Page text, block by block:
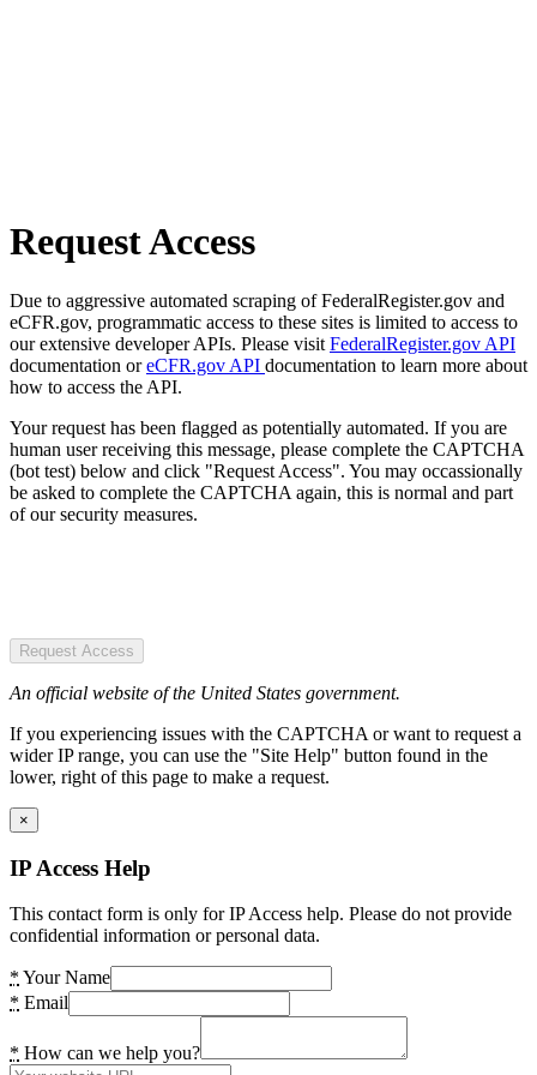
Request Access
Due to aggressive automated scraping of FederalRegister.gov and
eCFR.gov, programmatic access to these sites is limited to access to
our extensive developer APIs. Please visit FederalRegister.gov API
documentation oreCFR.gov API documentation to learn more about
how to access the API.
Your request has been flagged as potentially automated. If you are
human user receiving this message, please complete the CAPTCHA
(bot test) below and click "Request Access". You may occassionally
be asked to complete the CAPTCHA again, this is normal and part
of our security measures.
Request Access
An official website of the United States government.
If you experiencing issues with the CAPTCHA or want to request a
wider IP range, you can use the "Site Help" button found in the
lower, right of this page to make a request.
×
IP Access Help
This contact form is only for IP Access help. Please do not provide
confidential information or personal data.
* Your Name
* Email
* How can we help you?